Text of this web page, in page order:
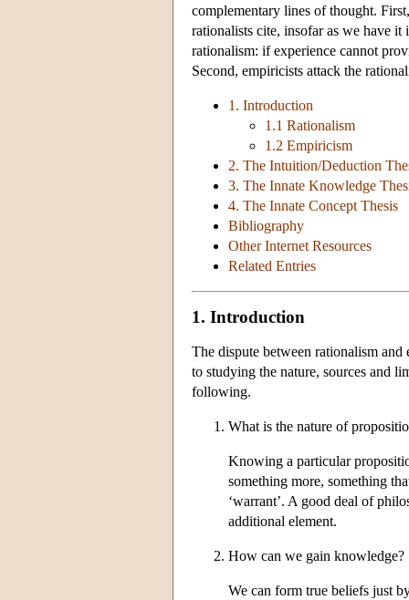
complementary lines of thought.
rationalists cite, insofar as we have
rationalism: if experience cannot
Second, empiricists attack the
1. Introduction
1.1 Rationalism
1.2 Empiricism
2. The Intuition/Deduction
3. The Innate Knowledge
4. The Innate Concept Thesis
Bibliography
Other Internet Resources
Related Entries
1. Introduction
The dispute between rationalism
to studying the nature, sources and
following.
What is the nature of
Knowing a particular
something more, something
‘warrant’. A good deal of
additional element.
How can we gain knowledge?
We can form true beliefs just